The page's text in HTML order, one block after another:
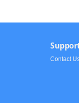
Contact